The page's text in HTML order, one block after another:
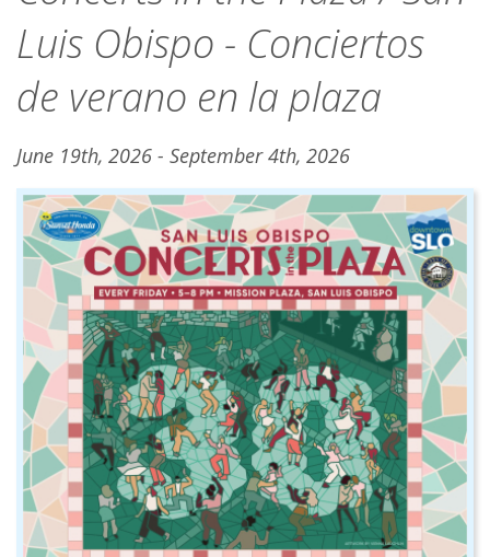
Luis Obispo - Conciertos
de verano en la plaza
June 19th, 2026 - September 4th, 2026